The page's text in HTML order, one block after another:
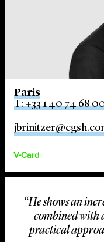
Paris
T: +33 1 40 74 68
V-Card
“He shows an
combined with
practical